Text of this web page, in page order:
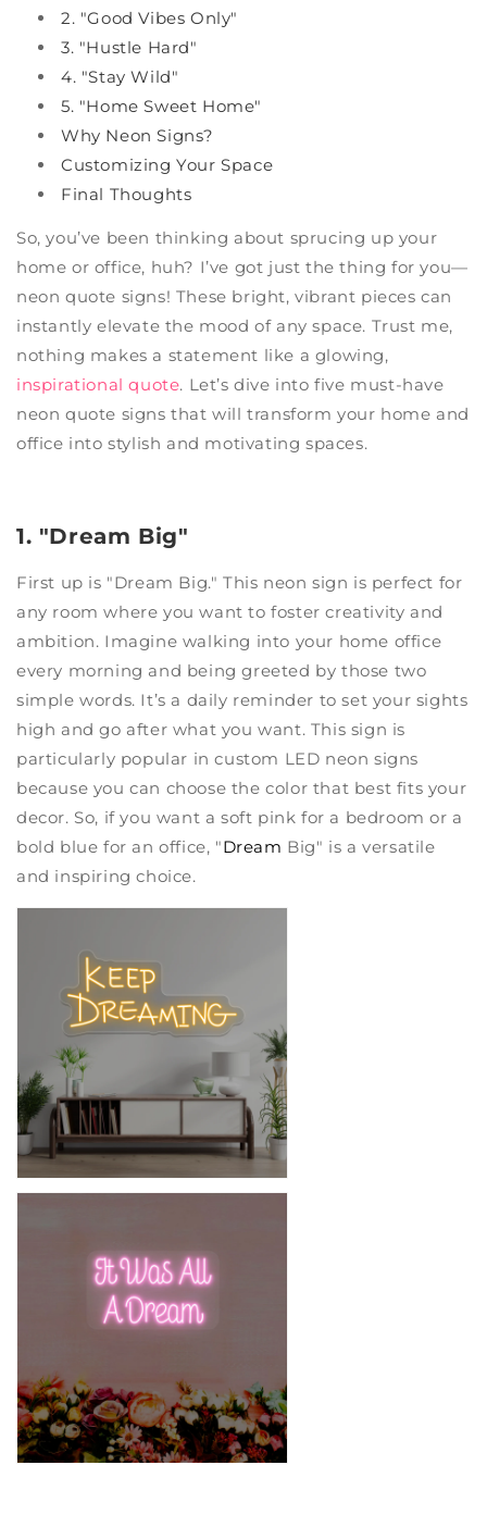
2. "Good Vibes Only"
3. "Hustle Hard"
4. "Stay Wild"
5. "Home Sweet Home"
Why Neon Signs?
Customizing Your Space
Final Thoughts
So, you’ve been thinking about sprucing up your
home or office, huh? I’ve got just the thing for you—
neon quote signs! These bright, vibrant pieces can
instantly elevate the mood of any space. Trust me,
nothing makes a statement like a glowing,
inspirational quote. Let’s dive into five must-have
neon quote signs that will transform your home and
office into stylish and motivating spaces.
1. "Dream Big"
First up is "Dream Big." This neon sign is perfect for
any room where you want to foster creativity and
ambition. Imagine walking into your home office
every morning and being greeted by those two
simple words. It’s a daily reminder to set your sights
high and go after what you want. This sign is
particularly popular in custom LED neon signs
because you can choose the color that best fits your
decor. So, if you want a soft pink for a bedroom or a
bold blue for an office, "Dream Big" is a versatile
and inspiring choice.